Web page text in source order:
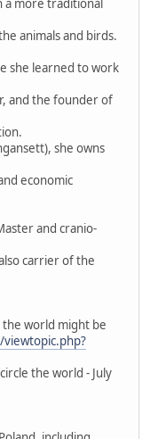
a more traditional
animals and birds.
she learned to work
and the founder of
she owns
economic
and cranio-
carrier of the
the world might be
the world - July